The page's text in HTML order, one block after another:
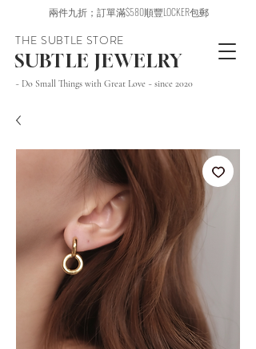
THE SUBTLE STORE
~ Do Small Things with Great Love ~ since 2020
兩件九折；訂單滿$580順豐LOCKER包郵
SUBTLE JEWELRY